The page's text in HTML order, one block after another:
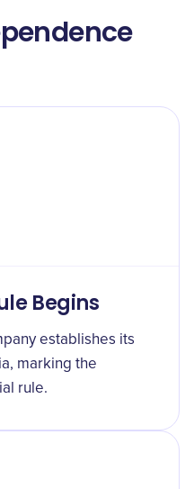
Begins
establishes its
marking the
rule.